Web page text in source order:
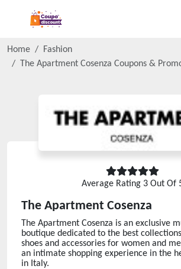
Home
Fashion
The Apartment Cosenza Coupons &
Average Rating 3 Out Of
The Apartment Cosenza
The Apartment Cosenza is an exclusive
boutique dedicated to the best
shoes and accessories for women and
an intimate shopping experience in the
in Italy.